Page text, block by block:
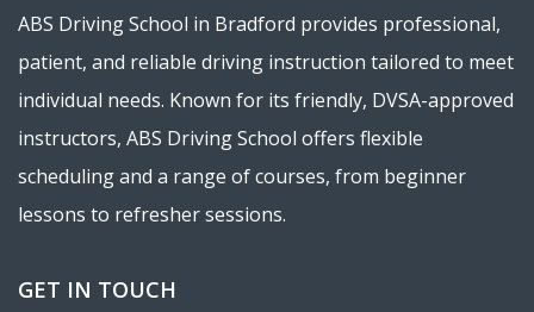
ABS Driving School in Bradford provides professional,
patient, and reliable driving instruction tailored to meet
individual needs. Known for its friendly, DVSA-approved
instructors, ABS Driving School offers flexible
scheduling and a range of courses, from beginner
lessons to refresher sessions.
GET IN TOUCH